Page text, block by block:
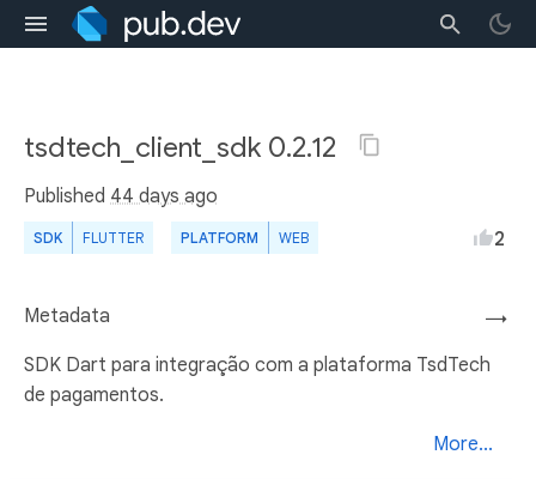
tsdtech_client_sdk 0.2.12
Published 44 days ago
SDK FLUTTER PLATFORM WEB 2
→
Metadata
SDK Dart para integração com a plataforma TsdTech
de pagamentos.
More...